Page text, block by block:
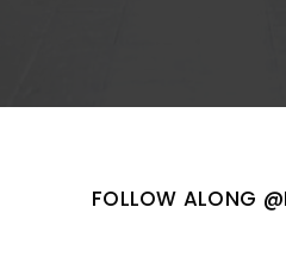
FOLLOW ALONG